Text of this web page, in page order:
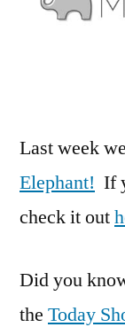
Last week
Elephant! If
check it out
Did you
the Today